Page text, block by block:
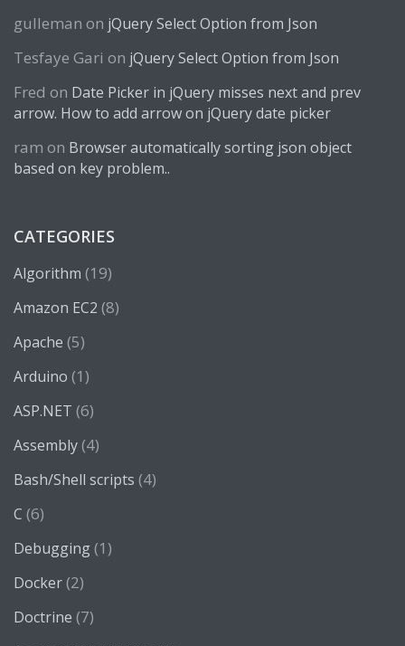
gulleman on jQuery Select Option from Json
Tesfaye Gari on jQuery Select Option from Json
Fred on Date Picker in jQuery misses next and prev
arrow. How to add arrow on jQuery date picker
ram on Browser automatically sorting json object
based on key problem..
CATEGORIES
Algorithm (19)
Amazon EC2 (8)
Apache (5)
Arduino (1)
ASP.NET (6)
Assembly(4)
Bash/Shell scripts (4)
C (6)
Debugging(1)
Docker(2)
Doctrine (7)